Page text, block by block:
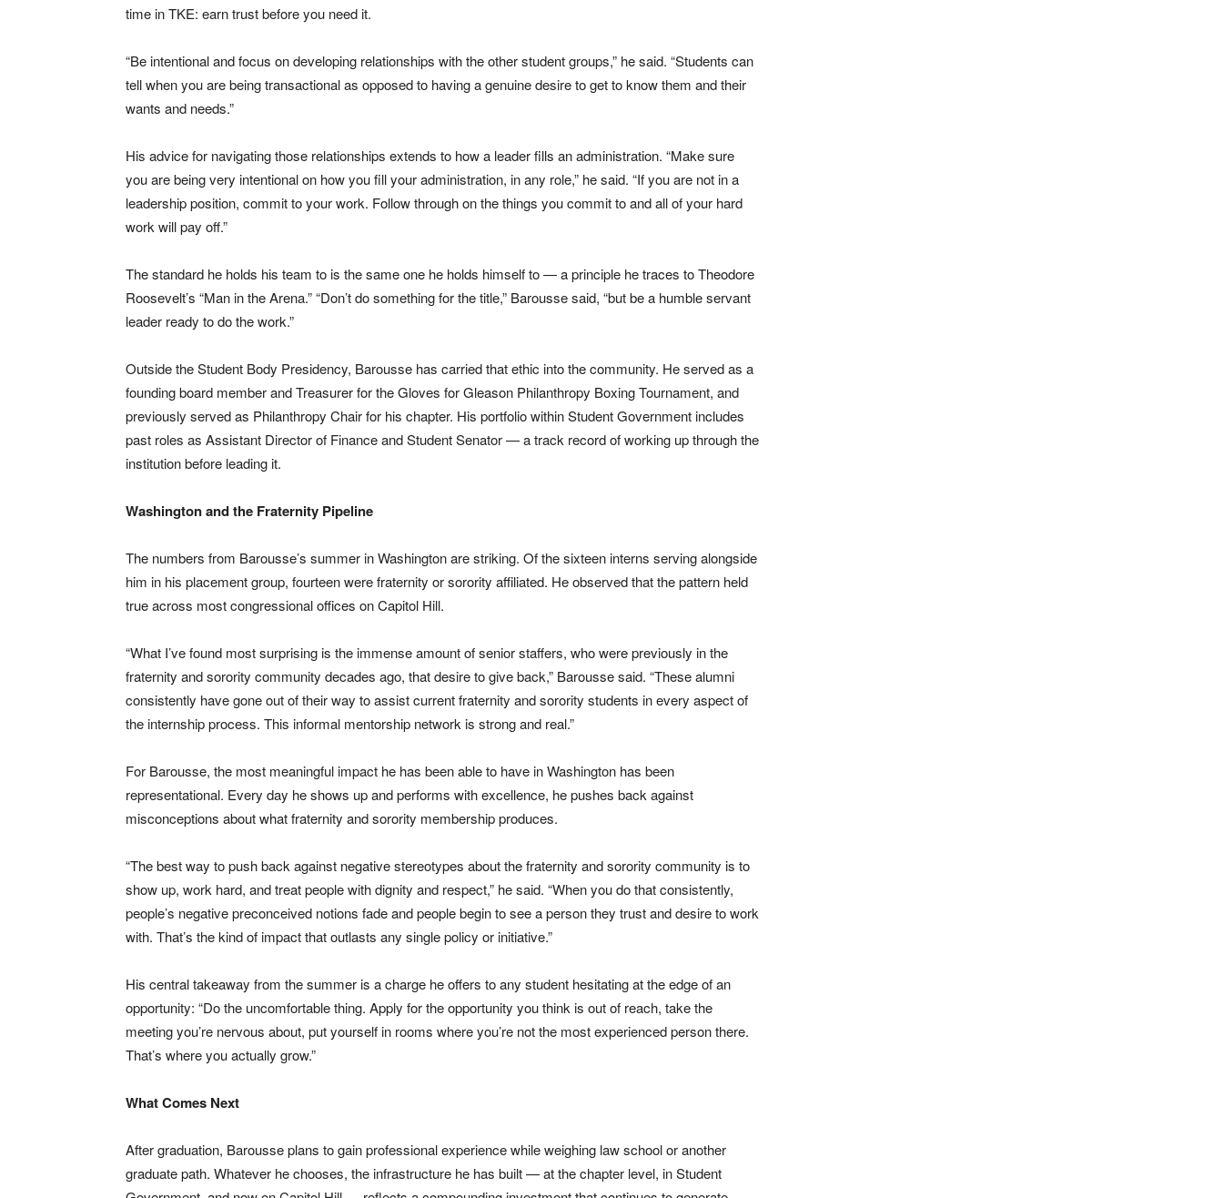
time in TKE: earn trust before you need it.
“Be intentional and focus on developing relationships with the other student groups,” he said. “Students can
tell when you are being transactional as opposed to having a genuine desire to get to know them and their
wants and needs.”
His advice for navigating those relationships extends to how a leader fills an administration. “Make sure
you are being very intentional on how you fill your administration, in any role,” he said. “If you are not in a
leadership position, commit to your work. Follow through on the things you commit to and all of your hard
work will pay off.”
The standard he holds his team to is the same one he holds himself to — a principle he traces to Theodore
Roosevelt’s “Man in the Arena.” “Don’t do something for the title,” Barousse said, “but be a humble servant
leader ready to do the work.”
Outside the Student Body Presidency, Barousse has carried that ethic into the community. He served as a
founding board member and Treasurer for the Gloves for Gleason Philanthropy Boxing Tournament, and
previously served as Philanthropy Chair for his chapter. His portfolio within Student Government includes
past roles as Assistant Director of Finance and Student Senator — a track record of working up through the
institution before leading it.
Washington and the Fraternity Pipeline
The numbers from Barousse’s summer in Washington are striking. Of the sixteen interns serving alongside
him in his placement group, fourteen were fraternity or sorority affiliated. He observed that the pattern held
true across most congressional offices on Capitol Hill.
“What I’ve found most surprising is the immense amount of senior staffers, who were previously in the
fraternity and sorority community decades ago, that desire to give back,” Barousse said. “These alumni
consistently have gone out of their way to assist current fraternity and sorority students in every aspect of
the internship process. This informal mentorship network is strong and real.”
For Barousse, the most meaningful impact he has been able to have in Washington has been
representational. Every day he shows up and performs with excellence, he pushes back against
misconceptions about what fraternity and sorority membership produces.
“The best way to push back against negative stereotypes about the fraternity and sorority community is to
show up, work hard, and treat people with dignity and respect,” he said. “When you do that consistently,
people’s negative preconceived notions fade and people begin to see a person they trust and desire to work
with. That’s the kind of impact that outlasts any single policy or initiative.”
His central takeaway from the summer is a charge he offers to any student hesitating at the edge of an
opportunity: “Do the uncomfortable thing. Apply for the opportunity you think is out of reach, take the
meeting you’re nervous about, put yourself in rooms where you’re not the most experienced person there.
That’s where you actually grow.”
What Comes Next
After graduation, Barousse plans to gain professional experience while weighing law school or another
graduate path. Whatever he chooses, the infrastructure he has built — at the chapter level, in Student